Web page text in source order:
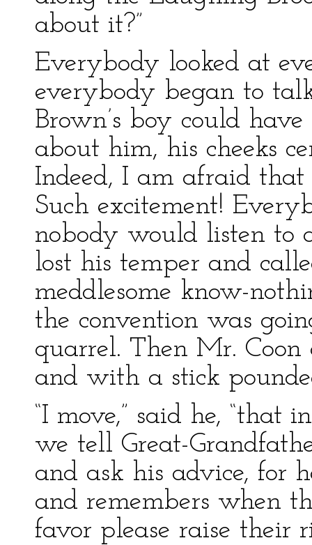
about it?”
Everybody looked at
everybody began to
Brown’s boy could
about him, his cheeks
Indeed, I am afraid
Such excitement!
nobody would listen to
lost his temper and
meddlesome know-
the convention was
quarrel. Then Mr.
and with a stick
“I move,” said he, “that
we tell Great-
and ask his advice, for
and remembers when
favor please raise their